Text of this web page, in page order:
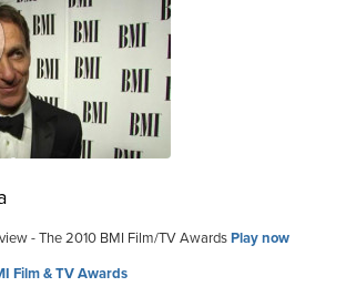
- The 2010 BMI Film/TV AwardsPlay now
Film & TV Awards